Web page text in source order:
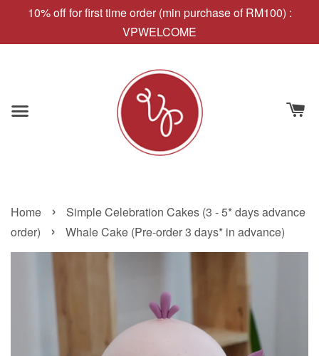
10% off for first time order (min purchase of RM100) :
VPWELCOME
Home ›
Simple Celebration Cakes (3 - 5* days advance
order)
› Whale Cake (Pre-order 3 days* in advance)